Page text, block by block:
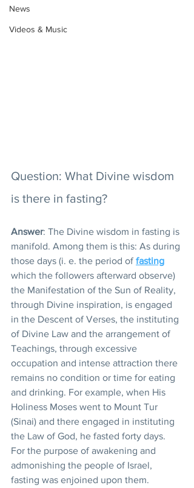
News
Videos & Music
Question: What Divine wisdom
is there in fasting?
Answer: The Divine wisdom in fasting is
manifold. Among them is this: As during
those days (i. e. the period of fasting
which the followers afterward observe)
the Manifestation of the Sun of Reality,
through Divine inspiration, is engaged
in the Descent of Verses, the instituting
of Divine Law and the arrangement of
Teachings, through excessive
occupation and intense attraction there
remains no condition or time for eating
and drinking. For example, when His
Holiness Moses went to Mount Tur
(Sinai) and there engaged in instituting
the Law of God, he fasted forty days.
For the purpose of awakening and
admonishing the people of Israel,
fasting was enjoined upon them.